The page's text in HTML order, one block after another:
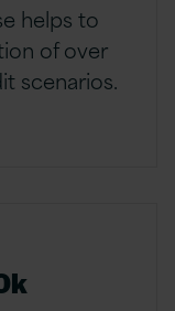
helps to
of over
scenarios.